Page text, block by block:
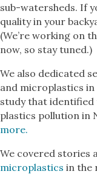
sub-watersheds. If
quality in your
(We’re working on
now, so stay tuned.)
We also dedicated
and microplastics
study that identified
plastics pollution in
more.
We covered stories
microplastics in the